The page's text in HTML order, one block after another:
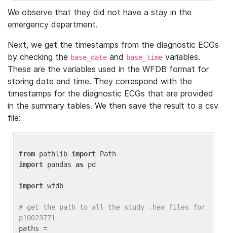
We observe that they did not have a stay in the
emergency department.
Next, we get the timestamps from the diagnostic ECGs
by checking the base_date and base_time variables.
These are the variables used in the WFDB format for
storing date and time. They correspond with the
timestamps for the diagnostic ECGs that are provided
in the summary tables. We then save the result to a csv
file:
from pathlib import
import pandas as pd
import wfdb
# get the path to all the study .hea files for
p10023771
paths =